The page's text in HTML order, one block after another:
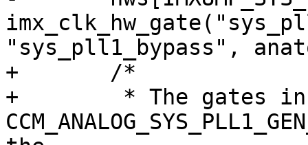
"sys_pll1_bypass",
+	/*
+	 * The gates in